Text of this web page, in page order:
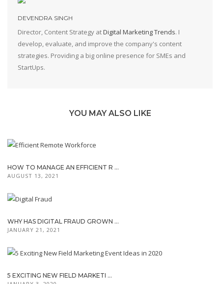
DEVENDRA SINGH
Director, Content Strategy atDigital Marketing Trends. I
develop, evaluate, and improve the company's content
strategies. Providing a big online presence for SMEs and
StartUps.
YOU MAY ALSO LIKE
HOW TO MANAGE AN EFFICIENT R ...
AUGUST 13, 2021
WHY HAS DIGITAL FRAUD GROWN ...
JANUARY 21, 2021
5 EXCITING NEW FIELD MARKETI ...